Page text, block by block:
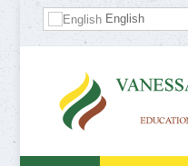
English